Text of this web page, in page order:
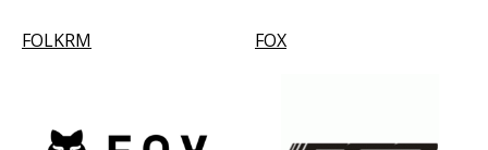
FOLKRM FOX